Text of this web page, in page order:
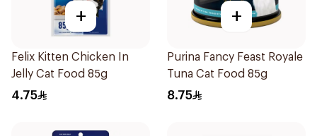
+
Felix Kitten Chicken In
Jelly Cat Food 85g
4.75
+
Purina Fancy Feast Royale
Tuna Cat Food 85g
8.75